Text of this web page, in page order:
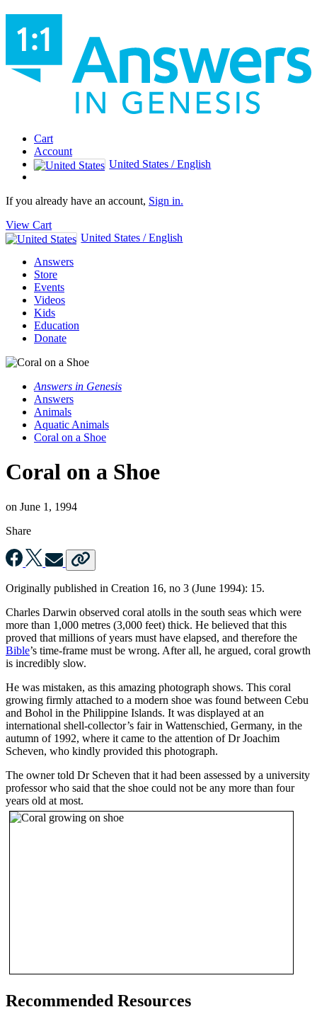
Cart
Account
United States / English
If you already have an account, Sign in.
View Cart
United States / English
Answers
Store
Events
Videos
Kids
Education
Donate
Answers in Genesis
Answers
Animals
Aquatic Animals
Coral on a Shoe
Coral on a Shoe
on June 1, 1994
Share
Originally published in Creation 16, no 3 (June 1994): 15.
Charles Darwin observed coral atolls in the south seas which were
more than 1,000 metres (3,000 feet) thick. He believed that this
proved that millions of years must have elapsed, and therefore the
Bible’s time-frame must be wrong. After all, he argued, coral growth
is incredibly slow.
He was mistaken, as this amazing photograph shows. This coral
growing firmly attached to a modern shoe was found between Cebu
and Bohol in the Philippine Islands. It was displayed at an
international shell-collector’s fair in Wattenschied, Germany, in the
autumn of 1992, where it came to the attention of Dr Joachim
Scheven, who kindly provided this photograph.
The owner told Dr Scheven that it had been assessed by a university
professor who said that the shoe could not be any more than four
years old at most.
Recommended Resources